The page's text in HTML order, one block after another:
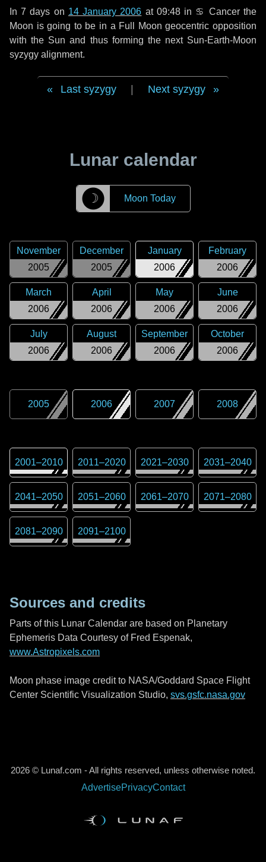
In7 days on 14 January 2006 at 09:48 in ♋ Cancerthe
Moon is going to be in a Full Moon geocentric opposition
with the Sun and thus forming the next Sun-Earth-Moon
syzygy alignment.
Last syzygy Next syzygy
Lunar calendar
☽ Moon Today
2005
November
2005
December
2006
January
2006
February
2006
March
2006
April
2006
May
2006
June
2006
July
2006
August
2006
September
2006
October
2005 2006 2007 2008
2001–2010 2011–2020 2021–2030 2031–2040
2041–2050 2051–2060 2061–2070 2071–2080
2081–2090 2091–2100
Sources and credits
Parts of this Lunar Calendar are based on Planetary
Ephemeris Data Courtesy of Fred Espenak,
www.Astropixels.com
Moon phase image credit to NASA/Goddard Space Flight
Center Scientific Visualization Studio, svs.gsfc.nasa.gov
2026 © Lunaf.com - All rights reserved, unless otherwise noted.
AdvertisePrivacyContact